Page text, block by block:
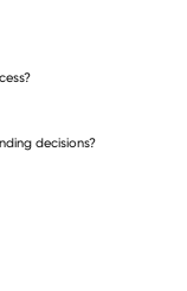
decisions?